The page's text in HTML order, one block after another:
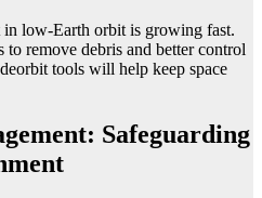
in low-Earth orbit is growing fast.
to remove debris and better control
tools will help keep space
Safeguarding